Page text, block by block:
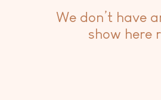
We don’t have
show here